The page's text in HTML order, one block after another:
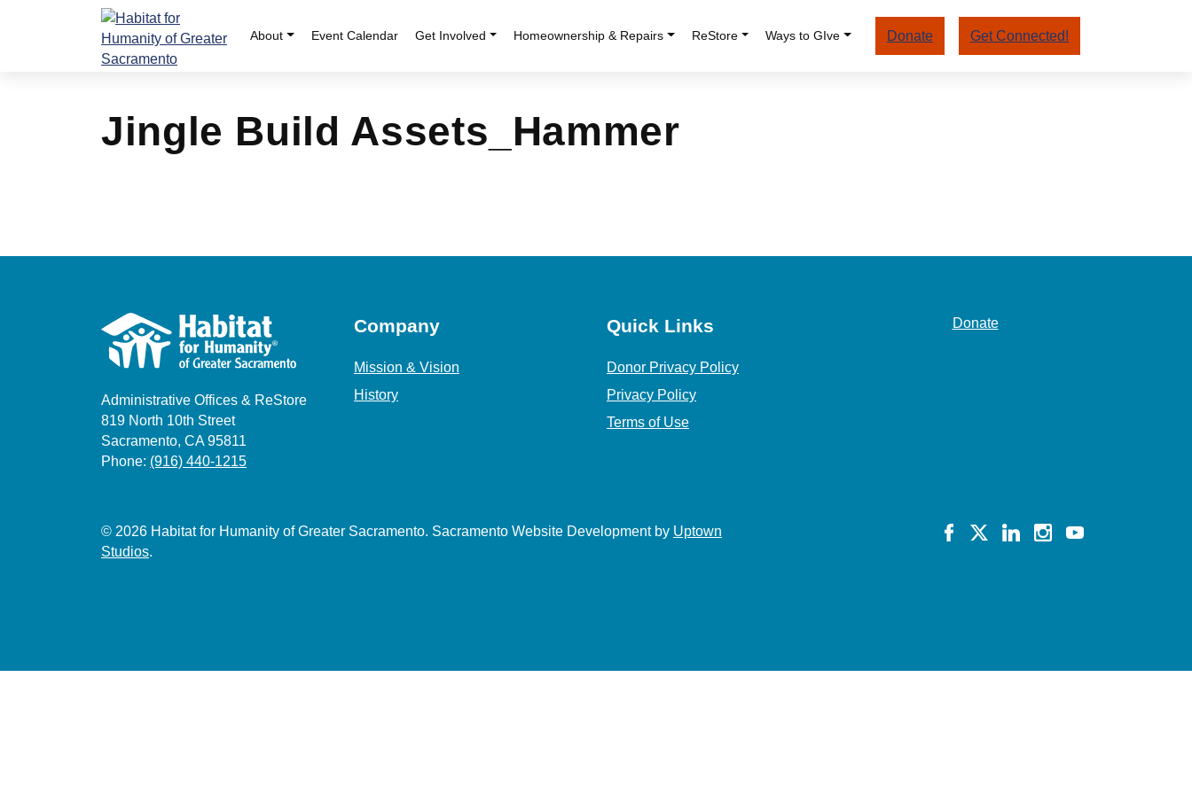
About Event Calendar Get Involved Homeownership & Repairs ReStore Ways to GIve Donate Get Connected!
Jingle Build Assets_Hammer
Administrative Offices & ReStore
819 North 10th Street
Sacramento, CA 95811
Phone: (916) 440-1215
Company
Mission & Vision
History
Quick Links
Donor Privacy Policy
Privacy Policy
Terms of Use
Donate
© 2026 Habitat for Humanity of Greater Sacramento. Sacramento Website Development by Uptown
Studios.